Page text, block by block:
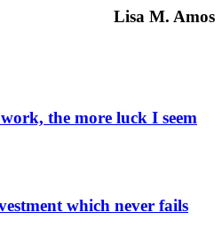
Lisa M. Amos
the more luck I seem
which never fails